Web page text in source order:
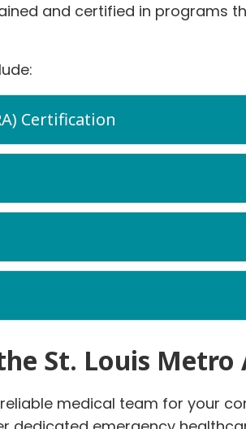
and certified in programs
Certification
St. Louis Metro
medical team for your